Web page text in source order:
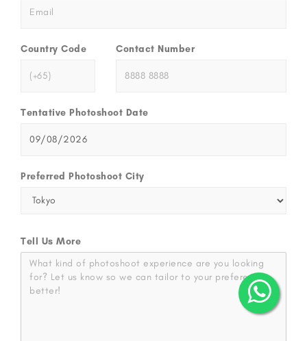
Country Code Contact Number
Tentative Photoshoot Date
Preferred Photoshoot City
Tell Us More